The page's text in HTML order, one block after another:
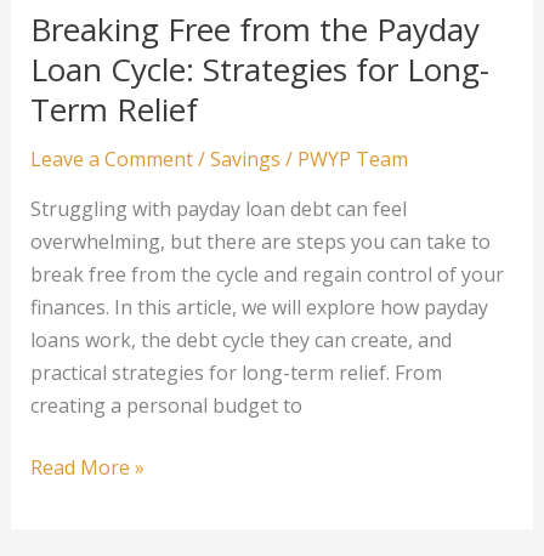
to
Diversifying
Your
Crypto
Portfolio
Breaking Free from the Payday
Loan Cycle: Strategies for Long-
Term Relief
Leave a Comment/Savings / PWYP Team
Struggling with payday loan debt can feel
overwhelming, but there are steps you can take to
break free from the cycle and regain control of your
finances. In this article, we will explore how payday
loans work, the debt cycle they can create, and
practical strategies for long-term relief. From
creating a personal budget to
Breaking
Read More »